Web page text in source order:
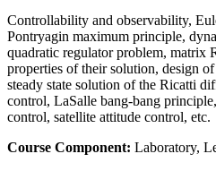
Controllability and observability,
Pontryagin maximum principle,
quadratic regulator problem, matrix
properties of their solution, design
steady state solution of the Ricatti
control, LaSalle bang-bang
control, satellite attitude control, etc.
Course Component: Laboratory,